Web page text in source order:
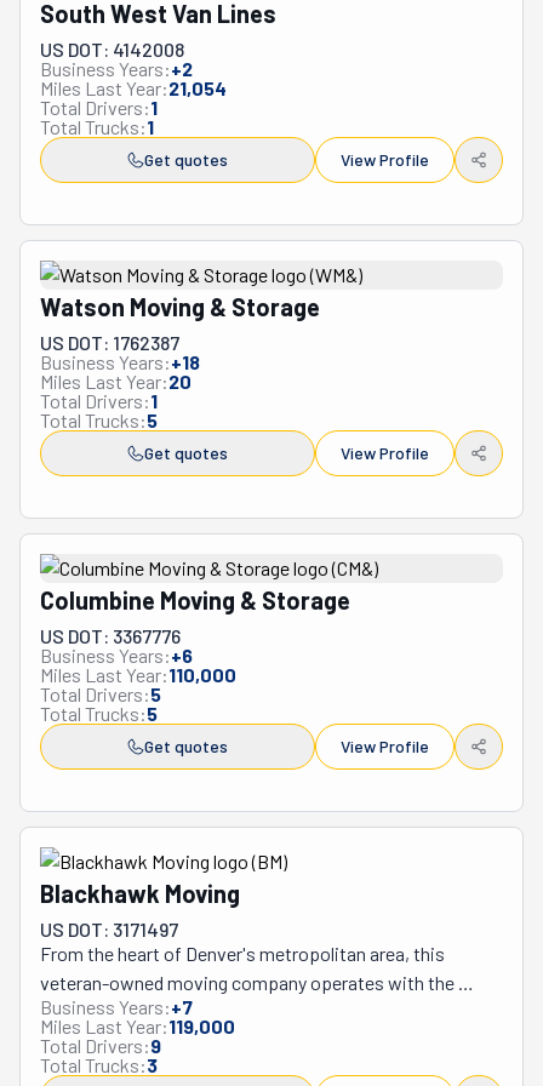
South West Van Lines
US DOT: 4142008
Business Years:+2
Miles Last Year:21,054
Total Drivers:1
Total Trucks:1
Get quotes View Profile
Watson Moving & Storage
US DOT: 1762387
Business Years:+18
Miles Last Year:20
Total Drivers:1
Total Trucks:5
Get quotes View Profile
Columbine Moving & Storage
US DOT: 3367776
Business Years:+6
Miles Last Year:110,000
Total Drivers:5
Total Trucks:5
Get quotes View Profile
Blackhawk Moving
US DOT: 3171497
From the heart of Denver's metropolitan area, this
veteran-owned moving company operates with the
precision and discipline learned through military service,
setting them apart from typical relocators in Colorado's
challenging high-altitude environment. Their team brings
Business Years:+7
Miles Last Year:119,000
Total Drivers:9
Total Trucks:3